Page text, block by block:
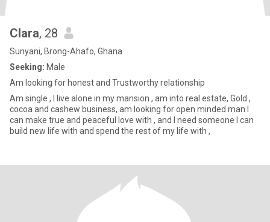
Clara, 28
Sunyani, Brong-Ahafo, Ghana
Seeking: Male
Am looking for honest and Trustworthy relationship
Am single , I live alone in my mansion , am into real estate, Gold ,
cocoa and cashew business, am looking for open minded man I
can make true and peaceful love with , and I need someone I can
build new life with and spend the rest of my life with ,